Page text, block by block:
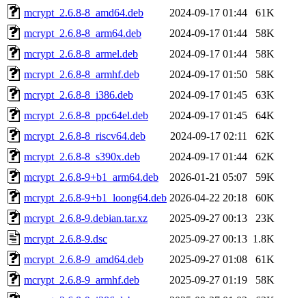
mcrypt_2.6.8-8_amd64.deb
2024-09-17 01:44
61K
mcrypt_2.6.8-8_arm64.deb
2024-09-17 01:44
58K
mcrypt_2.6.8-8_armel.deb
2024-09-17 01:44
58K
mcrypt_2.6.8-8_armhf.deb
2024-09-17 01:50
58K
mcrypt_2.6.8-8_i386.deb
2024-09-17 01:45
63K
mcrypt_2.6.8-8_ppc64el.deb
2024-09-17 01:45
64K
mcrypt_2.6.8-8_riscv64.deb
2024-09-17 02:11
62K
mcrypt_2.6.8-8_s390x.deb
2024-09-17 01:44
62K
mcrypt_2.6.8-9+b1_arm64.deb
2026-01-21 05:07
59K
mcrypt_2.6.8-9+b1_loong64.deb 2026-04-22 20:18
60K
mcrypt_2.6.8-9.debian.tar.xz
2025-09-27 00:13
23K
mcrypt_2.6.8-9.dsc
2025-09-27 00:13 1.8K
mcrypt_2.6.8-9_amd64.deb
2025-09-27 01:08
61K
mcrypt_2.6.8-9_armhf.deb
2025-09-27 01:19
58K